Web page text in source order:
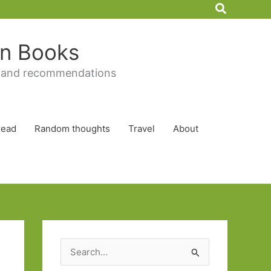
Search
Books
recommendations
Random thoughts Travel About
e